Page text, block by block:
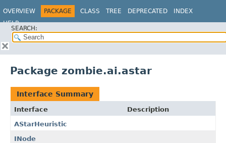
OVERVIEW PACKAGE CLASS TREE DEPRECATED
INDEX
HELP
SEARCH:
Package zombie.ai.astar
Interface Summary
Interface
Description
AStarHeuristic
INode